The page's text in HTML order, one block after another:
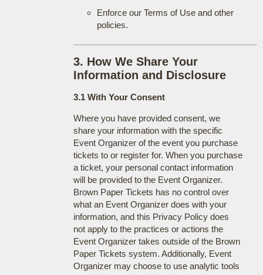
Enforce our Terms of Use and other
policies.
3. How We Share Your
Information and Disclosure
3.1 With Your Consent
Where you have provided consent, we
share your information with the specific
Event Organizer of the event you purchase
tickets to or register for. When you purchase
a ticket, your personal contact information
will be provided to the Event Organizer.
Brown Paper Tickets has no control over
what an Event Organizer does with your
information, and this Privacy Policy does
not apply to the practices or actions the
Event Organizer takes outside of the Brown
Paper Tickets system. Additionally, Event
Organizer may choose to use analytic tools